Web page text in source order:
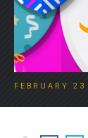
FEBRUARY 23